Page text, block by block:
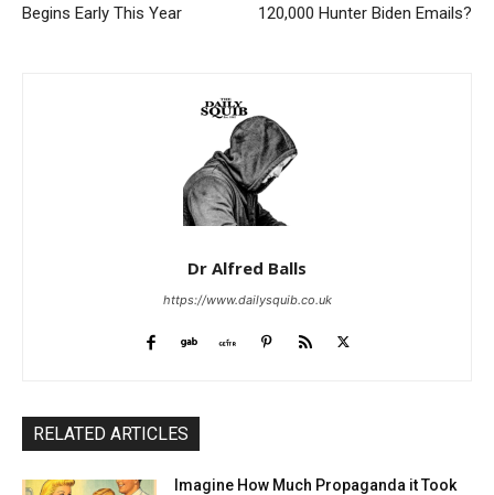
Begins Early This Year
120,000 Hunter Biden Emails?
Dr Alfred Balls
https://www.dailysquib.co.uk
RELATED ARTICLES
Imagine How Much Propaganda it Took